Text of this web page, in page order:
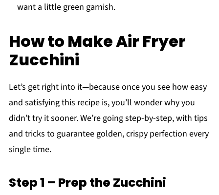
want a little green garnish.
How to Make Air Fryer
Zucchini
Let’s get right into it—because once you see how easy
and satisfying this recipe is, you’ll wonder why you
didn’t try it sooner. We’re going step-by-step, with tips
and tricks to guarantee golden, crispy perfection every
single time.
Step 1 – Prep the Zucchini